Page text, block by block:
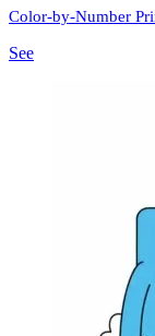
Color-by-Number
See